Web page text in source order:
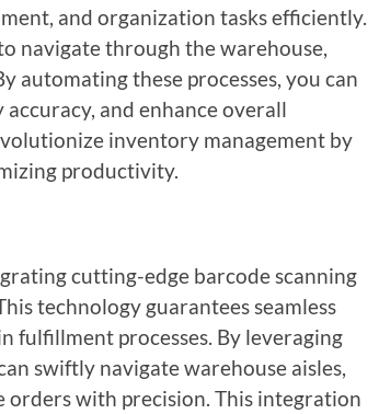
and organization tasks efficiently.
navigate through the warehouse,
automating these processes, you can
and enhance overall
inventory management by
productivity.
cutting-edge barcode scanning
technology guarantees seamless
fulfillment processes. By leveraging
swiftly navigate warehouse aisles,
orders with precision. This integration